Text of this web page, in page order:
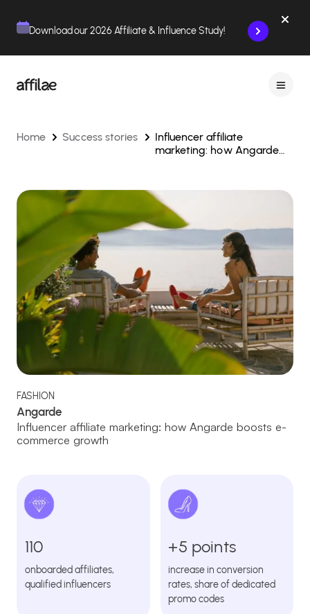
Download our 2026 Affiliate & Influence Study!
Home Success stories
Influencer affiliate
marketing: how Angarde
FASHION
Angarde
Influencer affiliate marketing: how Angarde boosts e-
commerce growth
110
onboarded affiliates,
qualified influencers
+5 points
increase in conversion
rates, share of dedicated
promo codes